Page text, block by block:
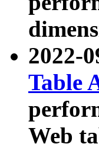
2022-
Table
Web